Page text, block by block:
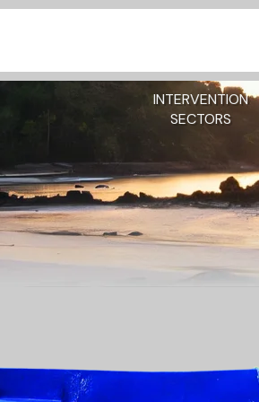
INTERVENTION
SECTORS